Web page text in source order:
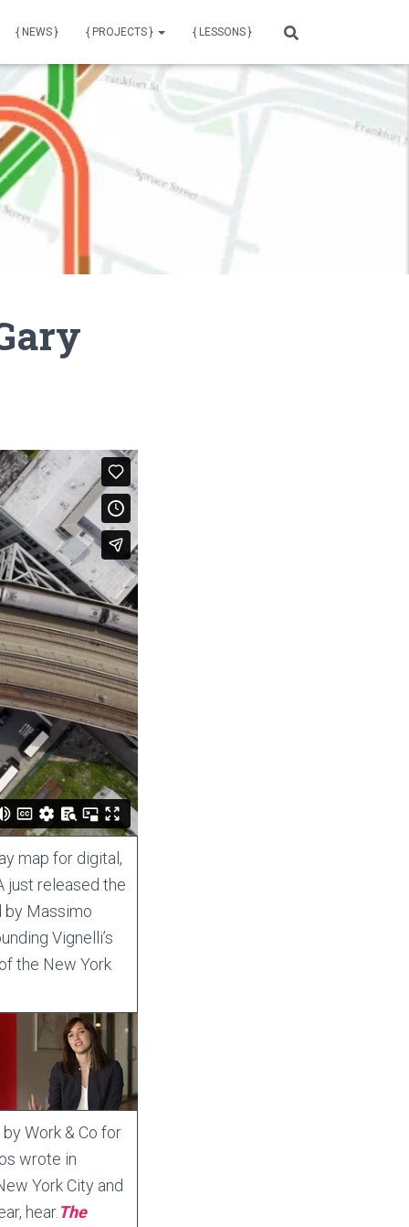
{ NEWS } { PROJECTS } { LESSONS }
map for digital,
just released the
by Massimo
Vignelli’s
the New York
Work & Co for
wrote in
York City and
hear. The